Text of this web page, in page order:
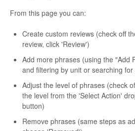
From this page you can:
Create custom reviews (check off
review, click 'Review')
Add more phrases (using the "Add
and filtering by unit or searching
Adjust the level of phrases (check
the level from the 'Select Action'
button)
Remove phrases (same steps as